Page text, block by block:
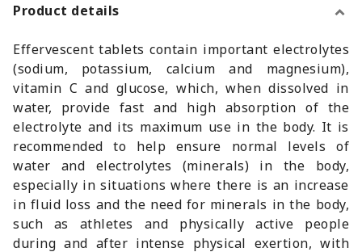
Product details
Effervescent tablets contain important electrolytes
(sodium, potassium, calcium and magnesium),
vitamin C and glucose, which, when dissolved in
water, provide fast and high absorption of the
electrolyte and its maximum use in the body. It is
recommended to help ensure normal levels of
water and electrolytes (minerals) in the body,
especially in situations where there is an increase
in fluid loss and the need for minerals in the body,
such as athletes and physically active people
during and after intense physical exertion, with